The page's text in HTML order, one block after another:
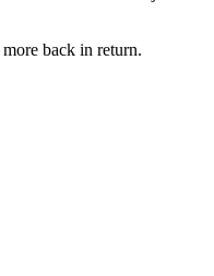
back in return.